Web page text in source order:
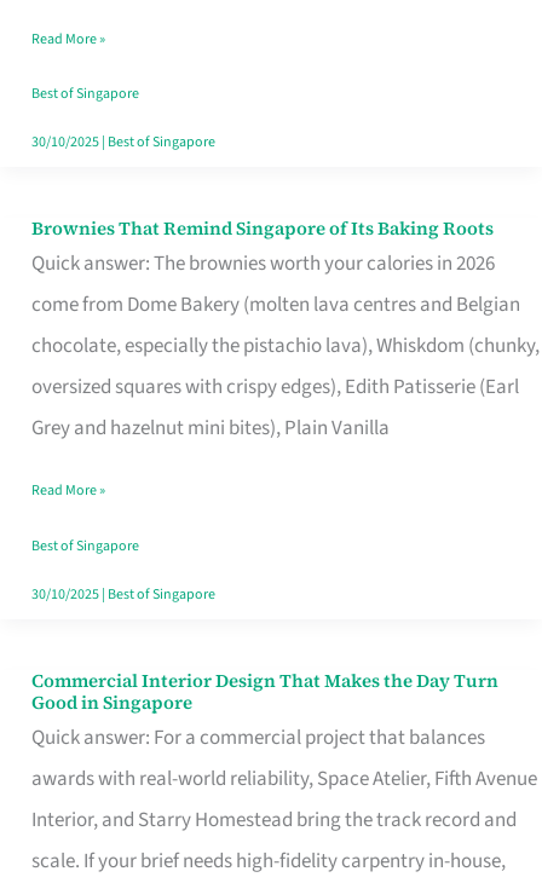
Moment
Read More »
Best of Singapore
30/10/2025| Best of Singapore
Brownies That Remind Singapore of Its Baking Roots
Quick answer: The brownies worth your calories in 2026
come from Dome Bakery (molten lava centres and Belgian
chocolate, especially the pistachio lava), Whiskdom (chunky,
oversized squares with crispy edges), Edith Patisserie (Earl
Grey and hazelnut mini bites), Plain Vanilla
Brownies
That
Baking
Read More »
Best of Singapore
30/10/2025| Best of Singapore
Commercial Interior Design That Makes the Day Turn
Good in Singapore
Quick answer: For a commercial project that balances
awards with real-world reliability, Space Atelier, Fifth Avenue
Interior, and Starry Homestead bring the track record and
scale. If your brief needs high-fidelity carpentry in-house,
Commercial
Interior
Design
That
Makes